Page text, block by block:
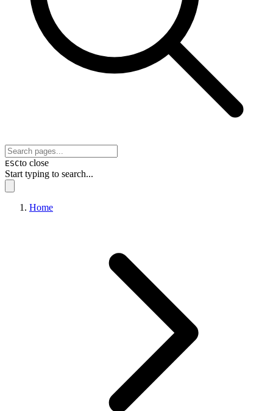
ESCto close
Start typing to search...
Home